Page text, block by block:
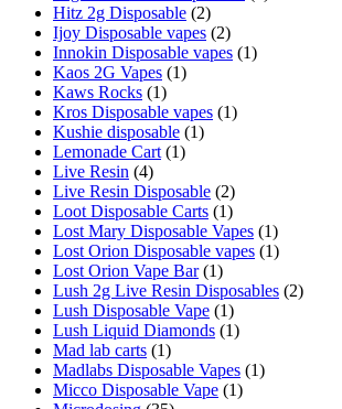
Hitz 2g Disposable (2)
Ijoy Disposable vapes (2)
Innokin Disposable vapes (1)
Kaos 2G Vapes (1)
Kaws Rocks (1)
Kros Disposable vapes (1)
Kushie disposable (1)
Lemonade Cart (1)
Live Resin (4)
Live Resin Disposable (2)
Loot Disposable Carts (1)
Lost Mary Disposable Vapes (1)
Lost Orion Disposable vapes (1)
Lost Orion Vape Bar (1)
Lush 2g Live Resin Disposables (2)
Lush Disposable Vape (1)
Lush Liquid Diamonds (1)
Mad lab carts (1)
Madlabs Disposable Vapes (1)
Micco Disposable Vape (1)